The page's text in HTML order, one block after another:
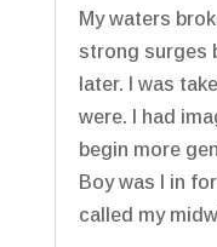
My waters
strong surges
later. I was
were. I had
begin more
Boy was I in
called my